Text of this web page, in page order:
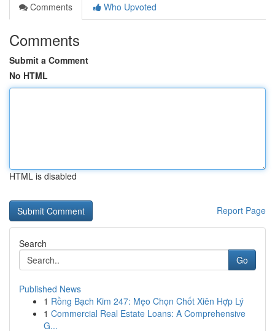
Comments
Who Upvoted
Comments
Submit a Comment
No HTML
HTML is disabled
Report Page
Search
Go
Published News
1 Rồng Bạch Kim 247: Mẹo Chọn Chốt Xiên Hợp Lý
1 Commercial Real Estate Loans: A Comprehensive
G...